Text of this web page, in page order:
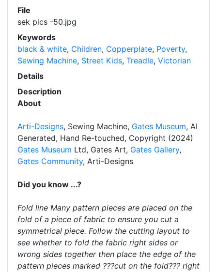
File
sek pics -50.jpg
Keywords
black & white, Children, Copperplate, Poverty,
Sewing Machine, Street Kids, Treadle, Victorian
Details
Description
About
Arti-Designs, Sewing Machine, Gates Museum, AI
Generated, Hand Re-touched, Copyright (2024)
Gates Museum Ltd, Gates Art, Gates Gallery,
Gates Community, Arti-Designs
Did you know ...?
Fold line Many pattern pieces are placed on the
fold of a piece of fabric to ensure you cut a
symmetrical piece. Follow the cutting layout to
see whether to fold the fabric right sides or
wrong sides together then place the edge of the
pattern pieces marked ???cut on the fold??? right